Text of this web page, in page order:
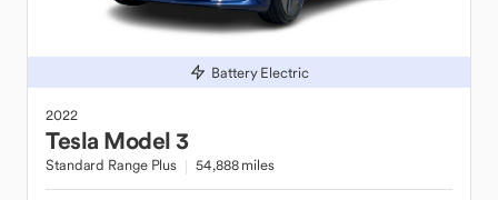
Battery Electric
2022
Tesla Model 3
Standard Range Plus 54,888 miles